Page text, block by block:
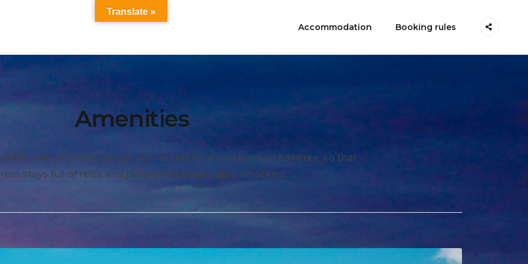
Accommodation Booking rules
Amenities
has one-of-a-king design with exceptional and modern furniture, so that
stays full of relax and pleasant unforgettable emotions.
Translate »